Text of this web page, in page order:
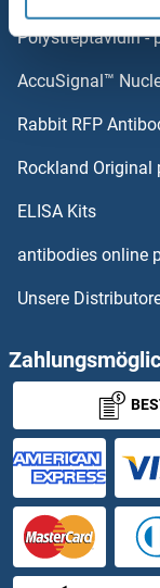
NDUFB6
NDUFB5
Nebulin
NECAB1
NECAB2
NECAP1
NECAP2
Necdin-Like 2
Elevate every
Polystreptavidin -
AccuSignal™
Rabbit RFP
Rockland Original
ELISA Kits
antibodies online
Unsere